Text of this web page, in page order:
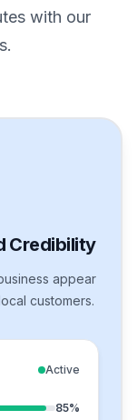
with our
Credibility
appear
customers.
Active
85%